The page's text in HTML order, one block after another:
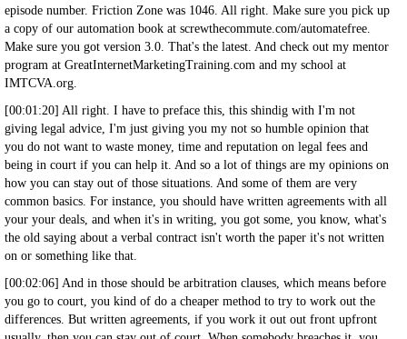
episode number. Friction Zone was 1046. All right. Make sure you pick up
a copy of our automation book at screwthecommute.com/automatefree.
Make sure you got version 3.0. That's the latest. And check out my mentor
program at GreatInternetMarketingTraining.com and my school at
IMTCVA.org.
[00:01:20] All right. I have to preface this, this shindig with I'm not
giving legal advice, I'm just giving you my not so humble opinion that
you do not want to waste money, time and reputation on legal fees and
being in court if you can help it. And so a lot of things are my opinions on
how you can stay out of those situations. And some of them are very
common basics. For instance, you should have written agreements with all
your your deals, and when it's in writing, you got some, you know, what's
the old saying about a verbal contract isn't worth the paper it's not written
on or something like that.
[00:02:06] And in those should be arbitration clauses, which means before
you go to court, you kind of do a cheaper method to try to work out the
differences. But written agreements, if you work it out out front upfront